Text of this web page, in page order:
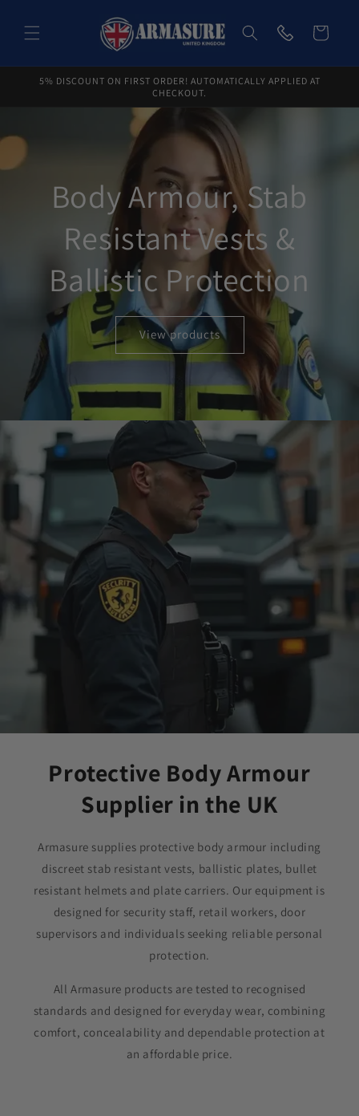
content
Cart
5% DISCOUNT ON FIRST ORDER! AUTOMATICALLY APPLIED AT
CHECKOUT.
Body Armour, Stab
Resistant Vests &
Ballistic Protection
View products
Protective Body Armour
Supplier in the UK
Armasure supplies protective body armour including
discreet stab resistant vests, ballistic plates, bullet
resistant helmets and plate carriers. Our equipment is
designed for security staff, retail workers, door
supervisors and individuals seeking reliable personal
protection.
All Armasure products are tested to recognised
standards and designed for everyday wear, combining
comfort, concealability and dependable protection at
an affordable price.